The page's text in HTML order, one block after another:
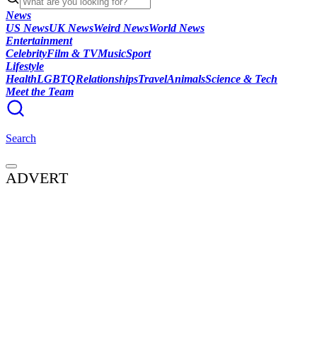
News
US NewsUK NewsWeird NewsWorld News
Entertainment
CelebrityFilm & TVMusicSport
Lifestyle
HealthLGBTQRelationshipsTravelAnimalsScience & Tech
Meet the Team
Search
ADVERT